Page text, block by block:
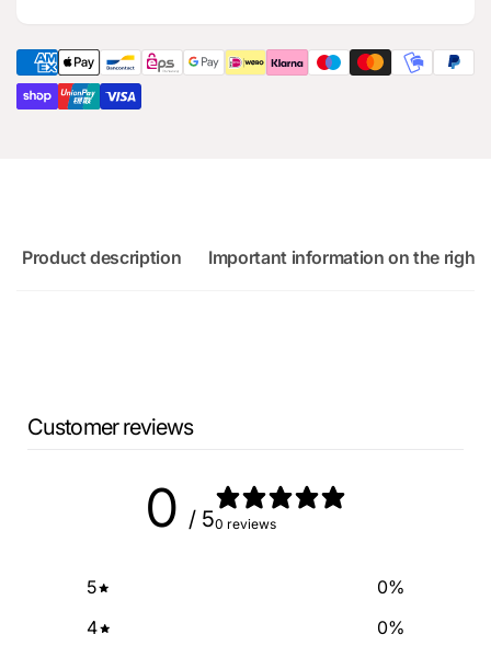
Audi
RS3
8Y
for
Audi
RS3
Product description Important information on the right
Customer reviews
0 / 50 reviews
5 0%
4
0%